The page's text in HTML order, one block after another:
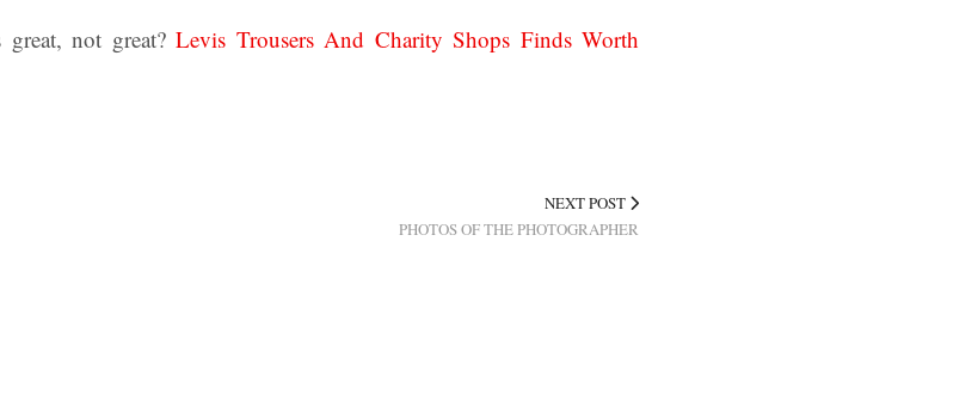
not great?Levis Trousers And Charity Shops Finds Worth
NEXT POST
PHOTOS OF THE PHOTOGRAPHER